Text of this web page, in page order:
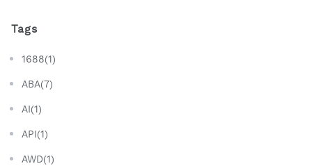
Tags
1688(1)
ABA(7)
AI(1)
API(1)
AWD(1)